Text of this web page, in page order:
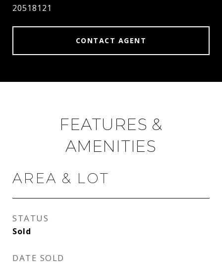
20518121
CONTACT AGENT
FEATURES &
AMENITIES
AREA & LOT
STATUS
Sold
DATE SOLD